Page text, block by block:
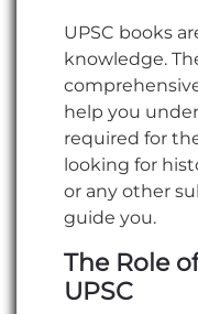
UPSC books
knowledge.
help you
required for
looking for
or any other
guide you.
The Role
UPSC